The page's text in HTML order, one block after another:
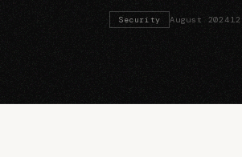
Security August 2024